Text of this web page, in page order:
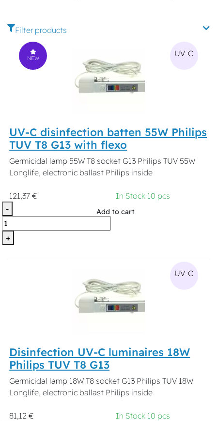
Filter products
NEW UV-C
UV-C disinfection batten 55W Philips
TUV T8 G13 with flexo
Germicidal lamp 55W T8 socket G13 Philips TUV 55W
Longlife, electronic ballast Philips inside
121,37 €
In Stock 10 pcs
-
+
Add to cart
UV-C
Disinfection UV-C luminaires 18W
Philips TUV T8 G13
Germicidal lamp 18W T8 socket G13 Philips TUV 18W
Longlife, electronic ballast Philips inside
81,12 €
In Stock 10 pcs